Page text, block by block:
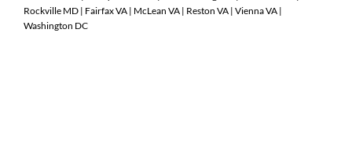
Rockville MD | Fairfax VA | McLean VA | Reston VA | Vienna VA |
Washington DC